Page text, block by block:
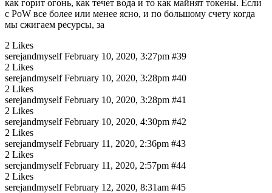
как горит огонь, как течет вода и то как майнят токены. Если
с PoW все более или менее ясно, и по большому счету когда
мы сжигаем ресурсы, за
2 Likes
serejandmyself February 10, 2020, 3:27pm #39
2 Likes
serejandmyself February 10, 2020, 3:28pm #40
2 Likes
serejandmyself February 10, 2020, 3:28pm #41
2 Likes
serejandmyself February 10, 2020, 4:30pm #42
2 Likes
serejandmyself February 11, 2020, 2:36pm #43
2 Likes
serejandmyself February 11, 2020, 2:57pm #44
2 Likes
serejandmyself February 12, 2020, 8:31am #45